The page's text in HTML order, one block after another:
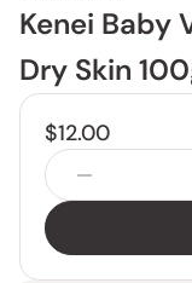
Kenei Baby
Dry Skin
$12.00